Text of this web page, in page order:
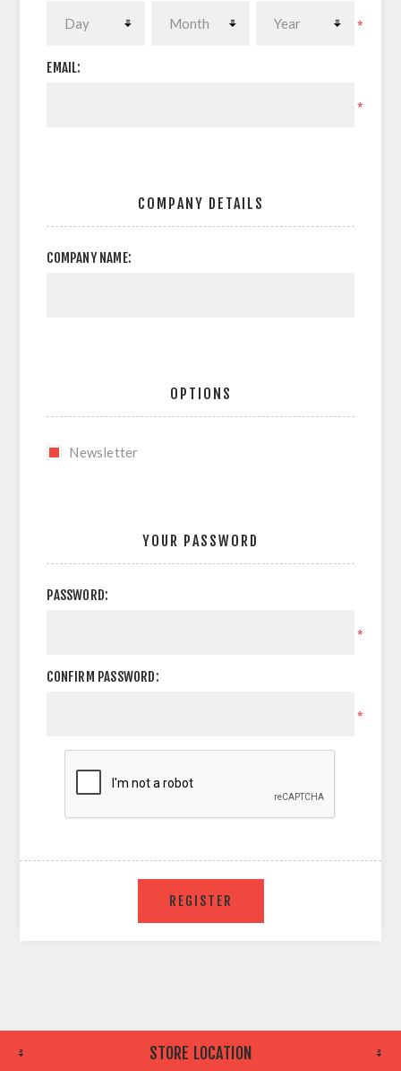
*
EMAIL:
*
COMPANY DETAILS
COMPANY NAME:
OPTIONS
Newsletter
YOUR PASSWORD
PASSWORD:
*
CONFIRM PASSWORD:
*
STORE LOCATION